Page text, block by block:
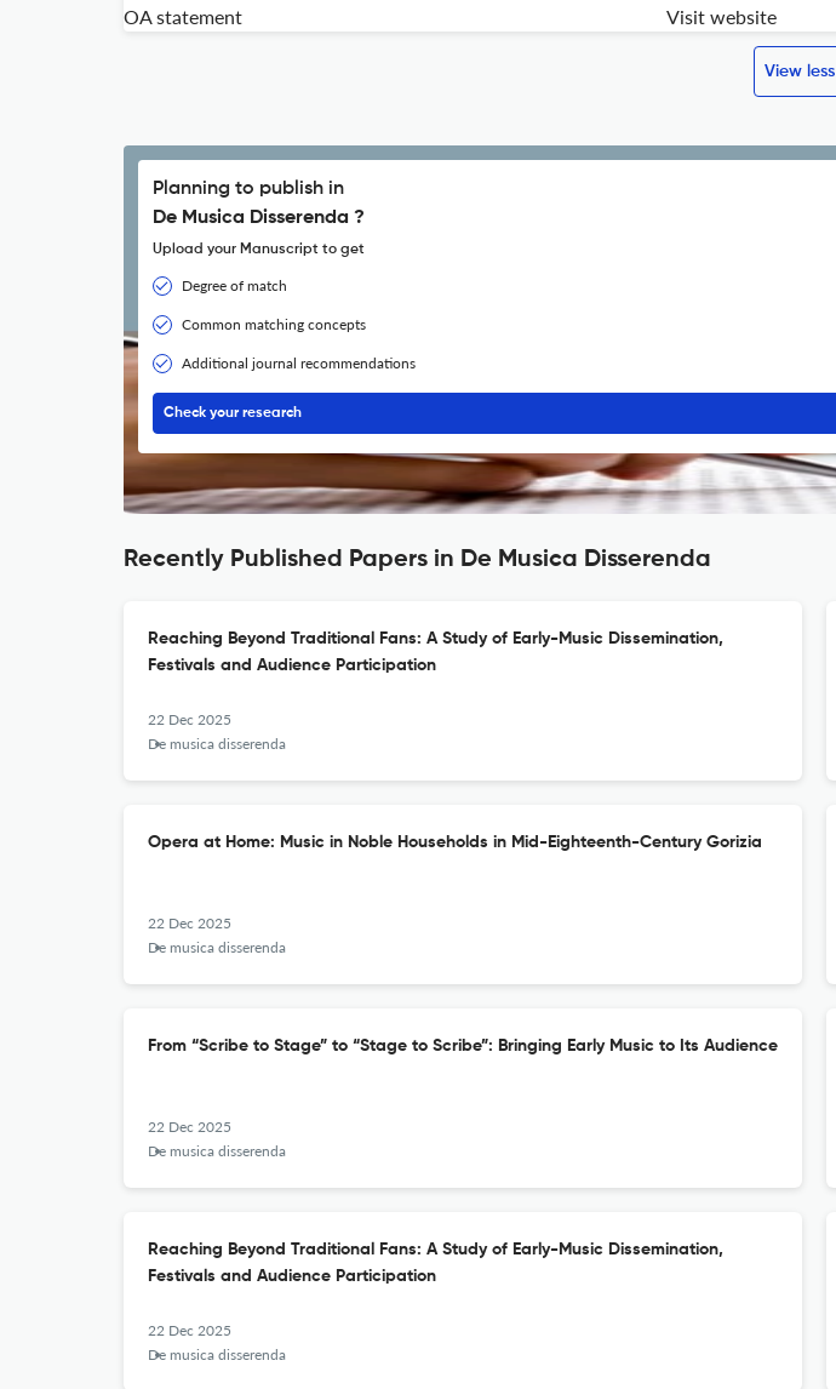
OA statement
Visit website
View less
Planning to publish in
De Musica Disserenda ?
Upload your Manuscript to get
Degree of match
Common matching concepts
Additional journal recommendations
Check your research
Recently Published Papers in De Musica Disserenda
Reaching Beyond Traditional Fans: A Study of Early-Music Dissemination,
Festivals and Audience Participation
22 Dec 2025
De musica disserenda
Opera at Home: Music in Noble Households in Mid-Eighteenth-Century Gorizia
22 Dec 2025
De musica disserenda
From “Scribe to Stage” to “Stage to Scribe”: Bringing Early Music to Its Audience
22 Dec 2025
De musica disserenda
Reaching Beyond Traditional Fans: A Study of Early-Music Dissemination,
Festivals and Audience Participation
22 Dec 2025
De musica disserenda